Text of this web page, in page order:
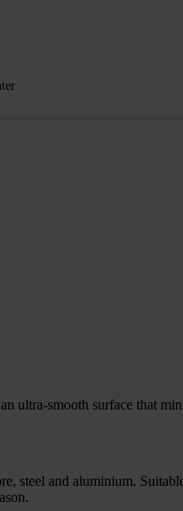
ultra-smooth surface that
steel and aluminium.